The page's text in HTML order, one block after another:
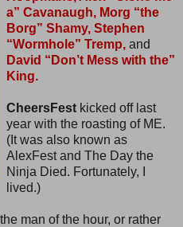
a” Cavanaugh, Morg “the
Borg” Shamy, Stephen
“Wormhole” Tremp,and
David “Don’t Mess with the”
King.
CheersFestkicked off last
year with the roasting of ME.
(It was also known as
AlexFest and The Day the
Ninja Died. Fortunately, I
lived.)
man of the hour, or rather